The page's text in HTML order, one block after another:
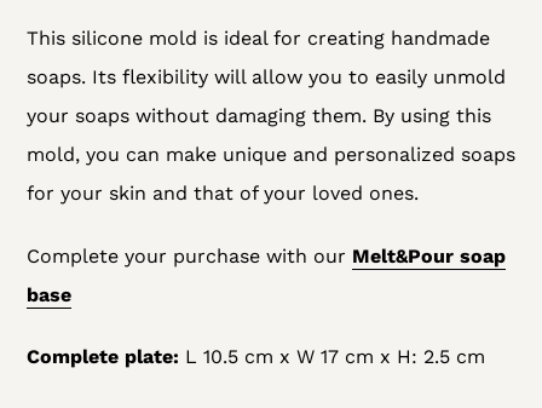
product
to
your
cart
This silicone mold is ideal for creating handmade
soaps. Its flexibility will allow you to easily unmold
your soaps without damaging them. By using this
mold, you can make unique and personalized soaps
for your skin and that of your loved ones.
Complete your purchase with our Melt&Pour soap
base
Complete plate: L 10.5 cm x W 17 cm x H: 2.5 cm